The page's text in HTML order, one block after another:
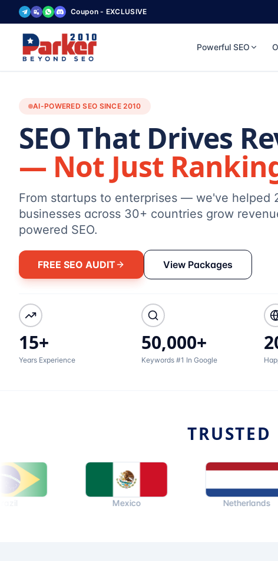
Coupon - EXCLUSIVE
Powerful SEO
AI-POWERED SEO SINCE 2010
SEO That Drives
— Not Just
From startups to enterprises — we've helped
businesses across 30+ countries grow
powered SEO.
FREE SEO AUDIT View Packages
15+
Years Experience
50,000+
Keywords #1 In Google
Netherlands